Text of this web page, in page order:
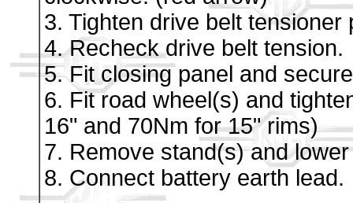
3. Tighten drive belt
4. Recheck drive belt tension.
5. Fit closing panel and
6. Fit road wheel(s) and
16" and 70Nm for 15" rims)
7. Remove stand(s) and
8. Connect battery earth lead.